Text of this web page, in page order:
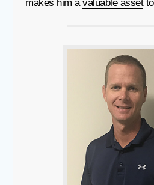
makes him avaluable assetto